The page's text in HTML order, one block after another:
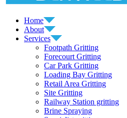
Home
About
Services
Footpath Gritting
Forecourt Gritting
Car Park Gritting
Loading Bay Gritting
Retail Area Gritting
Site Gritting
Railway Station gritting
Brine Spraying